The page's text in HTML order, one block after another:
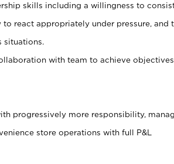
skills including a willingness to
react appropriately under pressure, and
with team to achieve
progressively more responsibility,
store operations with full P&L